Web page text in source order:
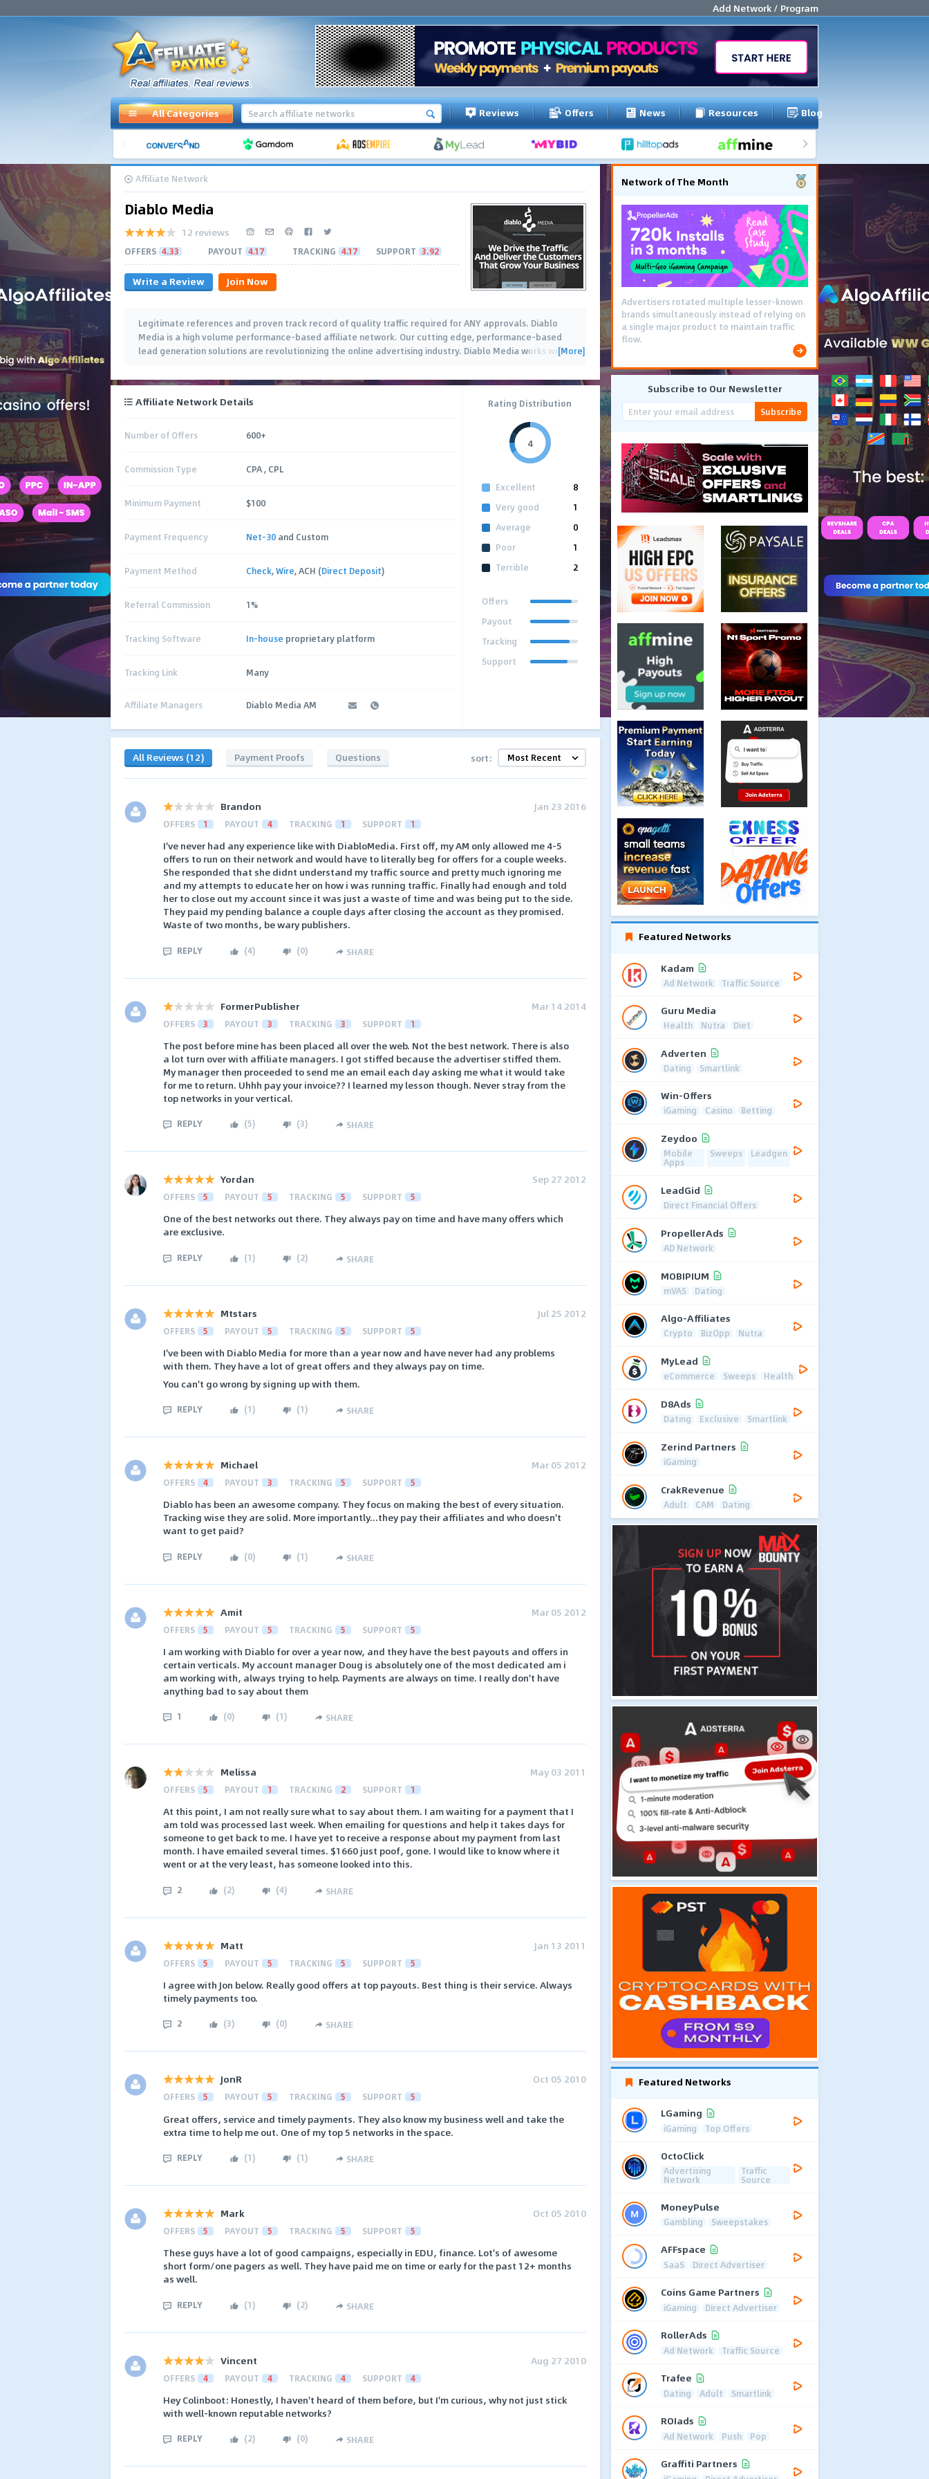
Add Network / Program
All Categories Reviews Offers News Resources Blog
Affiliate Network
Diablo Media
12 reviews
OFFERS 4.33 PAYOUT 4.17 TRACKING 4.17 SUPPORT 3.92
Write a Review Join Now
Legitimate references and proven track record of quality traffic required for ANY approvals. Diablo
Media is a high volume performance-based affiliate network. Our cutting edge, performance-based
lead generation solutions are revolutionizing the online advertising industry. Diablo Media works with[More]
Affiliate Network Details
Number of Offers 600+
Commission Type CPA , CPL
Minimum Payment $100
Payment Frequency Net-30 and Custom
Payment Method Check,Wire, ACH (Direct Deposit)
Referral Commission 1%
Tracking Software In-house proprietary platform
Tracking Link Many
Affiliate Managers Diablo Media AM
Rating Distribution
4
Excellent
8
Very good
1
Average
0
Poor
1
Terrible
2
Offers
Payout
Tracking
Support
All Reviews (12) Payment Proofs Questions sort:
Brandon Jan 23 2016
OFFERS 1 PAYOUT 4 TRACKING 1 SUPPORT 1
I've never had any experience like with DiabloMedia. First off, my AM only allowed me 4-5
offers to run on their network and would have to literally beg for offers for a couple weeks.
She responded that she didnt understand my traffic source and pretty much ignoring me
and my attempts to educate her on how i was running traffic. Finally had enough and told
her to close out my account since it was just a waste of time and was being put to the side.
They paid my pending balance a couple days after closing the account as they promised.
Waste of two months, be wary publishers.
REPLY (4) (0) SHARE
FormerPublisher Mar 14 2014
OFFERS 3 PAYOUT 3 TRACKING 3 SUPPORT 1
The post before mine has been placed all over the web. Not the best network. There is also
a lot turn over with affiliate managers. I got stiffed because the advertiser stiffed them.
My manager then proceeded to send me an email each day asking me what it would take
for me to return. Uhhh pay your invoice?? I learned my lesson though. Never stray from the
top networks in your vertical.
REPLY (5) (3) SHARE
Yordan Sep 27 2012
OFFERS 5 PAYOUT 5 TRACKING 5 SUPPORT 5
One of the best networks out there. They always pay on time and have many offers which
are exclusive.
REPLY (1) (2) SHARE
Mtstars Jul 25 2012
OFFERS 5 PAYOUT 5 TRACKING 5 SUPPORT 5
I've been with Diablo Media for more than a year now and have never had any problems
with them. They have a lot of great offers and they always pay on time.
You can't go wrong by signing up with them.
REPLY (1) (1) SHARE
Michael Mar 05 2012
OFFERS 4 PAYOUT 3 TRACKING 5 SUPPORT 5
Diablo has been an awesome company. They focus on making the best of every situation.
Tracking wise they are solid. More importantly...they pay their affiliates and who doesn't
want to get paid?
REPLY (0) (1) SHARE
Amit Mar 05 2012
OFFERS 5 PAYOUT 5 TRACKING 5 SUPPORT 5
I am working with Diablo for over a year now, and they have the best payouts and offers in
certain verticals. My account manager Doug is absolutely one of the most dedicated am i
am working with, always trying to help. Payments are always on time. I really don't have
anything bad to say about them
1 (0) (1) SHARE
Melissa May 03 2011
OFFERS 5 PAYOUT 1 TRACKING 2 SUPPORT 1
At this point, I am not really sure what to say about them. I am waiting for a payment that I
am told was processed last week. When emailing for questions and help it takes days for
someone to get back to me. I have yet to receive a response about my payment from last
month. I have emailed several times. $1660 just poof, gone. I would like to know where it
went or at the very least, has someone looked into this.
2 (2) (4) SHARE
Matt Jan 13 2011
OFFERS 5 PAYOUT 5 TRACKING 5 SUPPORT 5
I agree with Jon below. Really good offers at top payouts. Best thing is their service. Always
timely payments too.
2 (3) (0) SHARE
JonR Oct 05 2010
OFFERS 5 PAYOUT 5 TRACKING 5 SUPPORT 5
Great offers, service and timely payments. They also know my business well and take the
extra time to help me out. One of my top 5 networks in the space.
REPLY (1) (1) SHARE
Mark Oct 05 2010
OFFERS 5 PAYOUT 5 TRACKING 5 SUPPORT 5
These guys have a lot of good campaigns, especially in EDU, finance. Lot's of awesome
short form/one pagers as well. They have paid me on time or early for the past 12+ months
as well.
REPLY (1) (2) SHARE
Vincent Aug 27 2010
OFFERS 4 PAYOUT 4 TRACKING 4 SUPPORT 4
Hey Colinboot: Honestly, I haven't heard of them before, but I'm curious, why not just stick
with well-known reputable networks?
REPLY (2) (0) SHARE
Network of The Month
Advertisers rotated multiple lesser-known
brands simultaneously instead of relying on
a single major product to maintain traffic
flow.
Subscribe to Our Newsletter
Subscribe
Featured Networks
Kadam
Ad Network Traffic Source
Guru Media
Health Nutra Diet
Adverten
Dating Smartlink
Win-Offers
iGaming Casino Betting
Zeydoo
Mobile
Apps
Sweeps Leadgen
LeadGid
Direct Financial Offers
PropellerAds
AD Network
MOBIPIUM
mVAS Dating
Algo-Affiliates
Crypto BizOpp Nutra
MyLead
eCommerce Sweeps Health
D8Ads
Dating Exclusive Smartlink
Zerind Partners
iGaming
CrakRevenue
Adult CAM Dating
Featured Networks
LGaming
iGaming Top Offers
OctoClick
Advertising
Network
Traffic
Source
MoneyPulse
Gambling Sweepstakes
AFFspace
SaaS Direct Advertiser
Coins Game Partners
iGaming Direct Advertiser
RollerAds
Ad Network Traffic Source
Trafee
Dating Adult Smartlink
ROIads
Ad Network Push Pop
Graffiti Partners